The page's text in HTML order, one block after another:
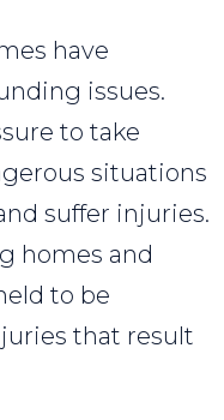
have
issues.
to take
situations
suffer injuries.
homes and
to be
that result